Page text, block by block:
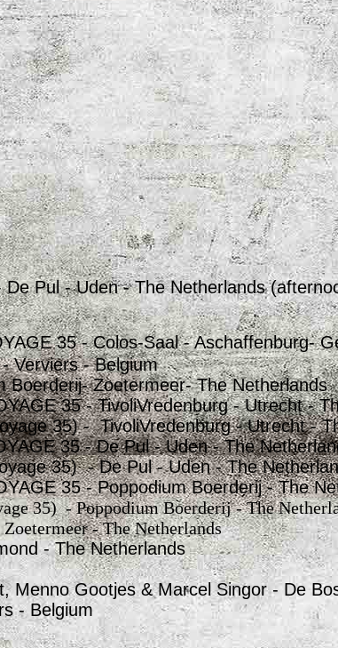
Pul - Uden - The Netherlands
35 - Colos-Saal - Aschaffenburg-
Verviers - Belgium
Boerderij- Zoetermeer- The Netherlands
35 - TivoliVredenburg - Utrecht -
35) - TivoliVredenburg - Utrecht -
35 - De Pul - Uden - The
35) - De Pul - Uden - The
35 - Poppodium Boerderij - The
35) - Poppodium Boerderij - The
- The Netherlands
- The Netherlands
Menno Gootjes & Marcel Singor - De
- Belgium